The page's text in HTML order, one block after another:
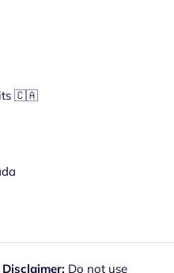
🇨🇦
Do not use